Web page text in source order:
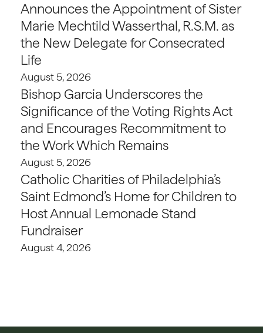
Announces the Appointment of Sister
Marie Mechtild Wasserthal, R.S.M. as
the New Delegate for Consecrated
Life
August 5, 2026
Bishop Garcia Underscores the
Significance of the Voting Rights Act
and Encourages Recommitment to
the Work Which Remains
August 5, 2026
Catholic Charities of Philadelphia’s
Saint Edmond’s Home for Children to
Host Annual Lemonade Stand
Fundraiser
August 4, 2026